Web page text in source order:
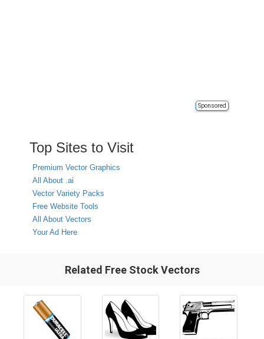
Sponsored
Top Sites to Visit
Premium Vector Graphics
All About .ai
Vector Variety Packs
Free Website Tools
All About Vectors
Your Ad Here
Related Free Stock Vectors